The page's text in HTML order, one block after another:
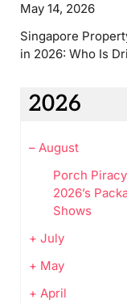
May 14, 2026
Singapore
in 2026: Who Is
2026
– August
Porch
2026’s
Shows
+ July
+ May
+ April